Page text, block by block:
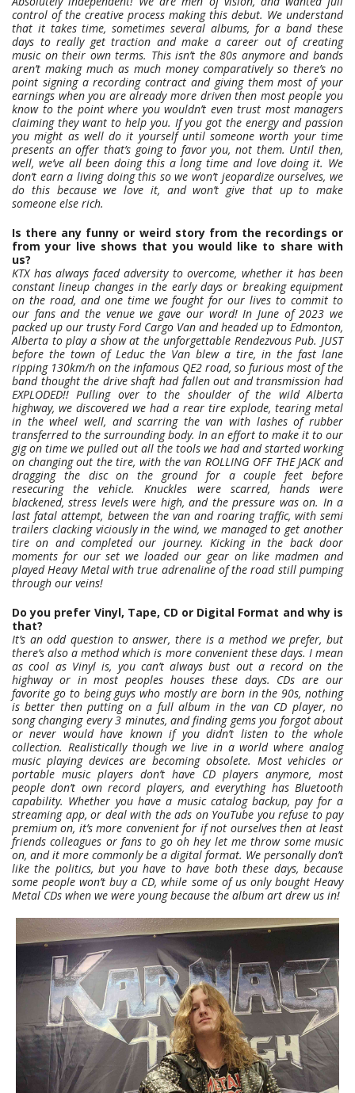
control of the creative process making this debut. We understand
that it takes time, sometimes several albums, for a band these
days to really get traction and make a career out of creating
music on their own terms. This isn’t the 80s anymore and bands
aren’t making much as much money comparatively so there’s no
point signing a recording contract and giving them most of your
earnings when you are already more driven then most people you
know to the point where you wouldn’t even trust most managers
claiming they want to help you. If you got the energy and passion
you might as well do it yourself until someone worth your time
presents an offer that’s going to favor you, not them. Until then,
well, we’ve all been doing this a long time and love doing it. We
don’t earn a living doing this so we won’t jeopardize ourselves, we
do this because we love it, and won’t give that up to make
someone else rich.
Is there any funny or weird story from the recordings or
from your live shows that you would like to share with
us?
KTX has always faced adversity to overcome, whether it has been
constant lineup changes in the early days or breaking equipment
on the road, and one time we fought for our lives to commit to
our fans and the venue we gave our word! In June of 2023 we
packed up our trusty Ford Cargo Van and headed up to Edmonton,
Alberta to play a show at the unforgettable Rendezvous Pub. JUST
before the town of Leduc the Van blew a tire, in the fast lane
ripping 130km/h on the infamous QE2 road, so furious most of the
band thought the drive shaft had fallen out and transmission had
EXPLODED!! Pulling over to the shoulder of the wild Alberta
highway, we discovered we had a rear tire explode, tearing metal
in the wheel well, and scarring the van with lashes of rubber
transferred to the surrounding body. In an effort to make it to our
gig on time we pulled out all the tools we had and started working
on changing out the tire, with the van ROLLING OFF THE JACK and
dragging the disc on the ground for a couple feet before
resecuring the vehicle. Knuckles were scarred, hands were
blackened, stress levels were high, and the pressure was on. In a
last fatal attempt, between the van and roaring traffic, with semi
trailers clacking viciously in the wind, we managed to get another
tire on and completed our journey. Kicking in the back door
moments for our set we loaded our gear on like madmen and
played Heavy Metal with true adrenaline of the road still pumping
through our veins!
Do you prefer Vinyl, Tape, CD or Digital Format and why is
that?
It’s an odd question to answer, there is a method we prefer, but
there’s also a method which is more convenient these days. I mean
as cool as Vinyl is, you can’t always bust out a record on the
highway or in most peoples houses these days. CDs are our
favorite go to being guys who mostly are born in the 90s, nothing
is better then putting on a full album in the van CD player, no
song changing every 3 minutes, and finding gems you forgot about
or never would have known if you didn’t listen to the whole
collection. Realistically though we live in a world where analog
music playing devices are becoming obsolete. Most vehicles or
portable music players don’t have CD players anymore, most
people don’t own record players, and everything has Bluetooth
capability. Whether you have a music catalog backup, pay for a
streaming app, or deal with the ads on YouTube you refuse to pay
premium on, it’s more convenient for if not ourselves then at least
friends colleagues or fans to go oh hey let me throw some music
on, and it more commonly be a digital format. We personally don’t
like the politics, but you have to have both these days, because
some people won’t buy a CD, while some of us only bought Heavy
Metal CDs when we were young because the album art drew us in!